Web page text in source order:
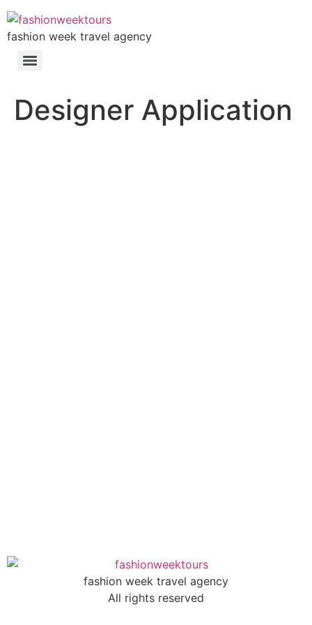
fashion week travel agency
Designer Application
fashion week travel agency
All rights reserved